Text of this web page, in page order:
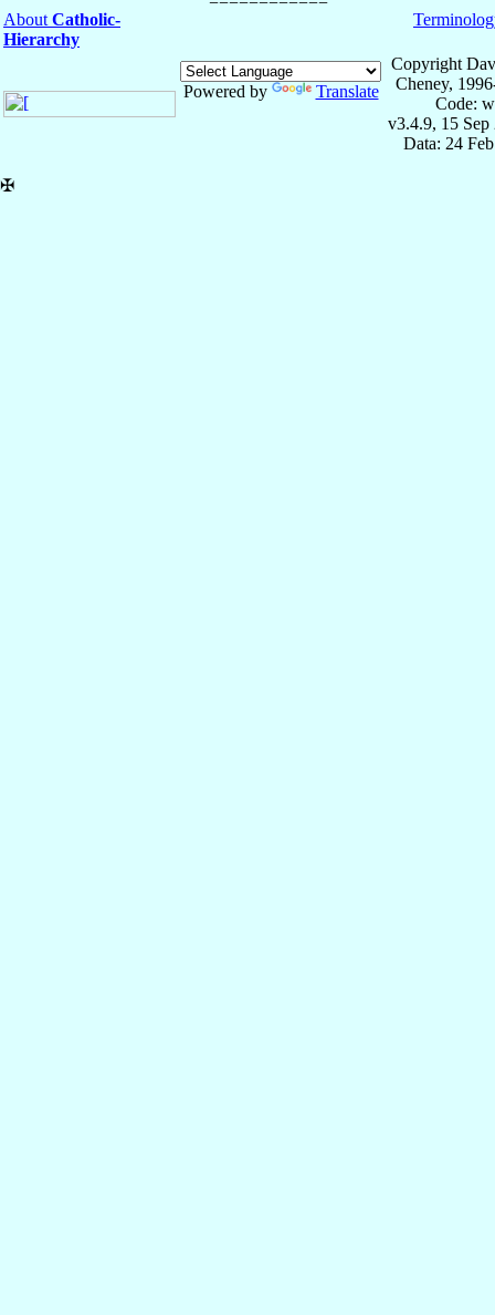
About Catholic-
Hierarchy
Powered by Translate
Copyright
Cheney,
Code:
v3.4.9, 15 Sep
Data: 24
✠